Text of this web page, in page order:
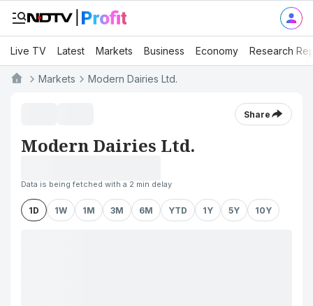
Live TV Latest Markets Business Economy Research
Markets Modern Dairies Ltd.
Share
Modern Dairies Ltd.
Data is being fetched with a 2 min delay
1D 1W 1M 3M 6M YTD 1Y 5Y 10Y